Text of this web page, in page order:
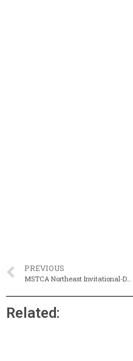
PREVIOUS
MSTCA Northeast Invitational-Day 1 Preview
Related: